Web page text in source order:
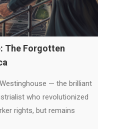
The Forgotten
— the brilliant
who revolutionized
rights, but remains